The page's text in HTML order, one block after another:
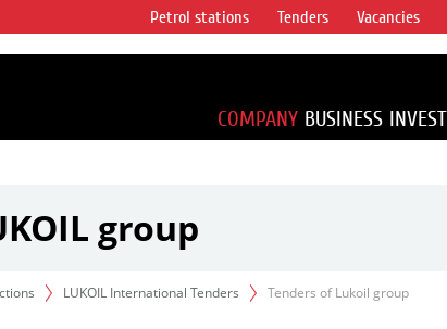
& gas vertical
accounting for
circa 1% of proved
Petrol stations Tenders Vacancies
COMPANY BUSINESS
group
LUKOIL International Tenders Tenders of Lukoil group